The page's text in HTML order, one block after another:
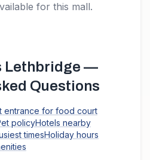
for this mall.
Lethbridge —
Questions
entrance for food court
policyHotels nearby
timesHoliday hours